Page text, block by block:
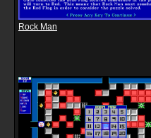
Rock Man